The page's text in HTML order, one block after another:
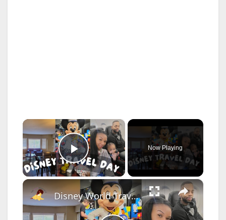
×
Play Video
Now Playing
×
Disney World Travel Day Vlog: Relaxing Travel Day, Silverlake Resort Review Tour & Chef Mickeys